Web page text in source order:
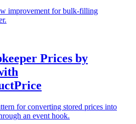
improvement for bulk-filling
Prices by
for converting stored prices into
an event hook.